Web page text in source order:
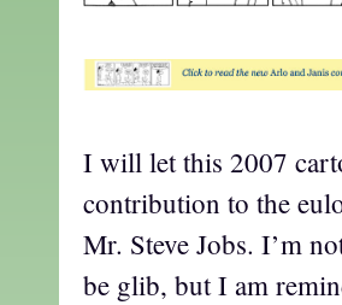
I will let this 2007
contribution to the
Mr. Steve Jobs. I’m
be glib, but I am